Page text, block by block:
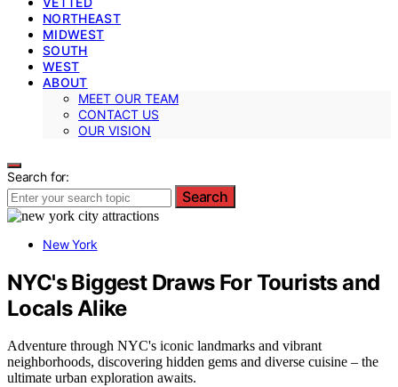
NORTHEAST
MIDWEST
SOUTH
WEST
ABOUT
MEET OUR TEAM
CONTACT US
OUR VISION
Search for:
Search
New York
NYC's Biggest Draws For Tourists and
Locals Alike
Adventure through NYC's iconic landmarks and vibrant
neighborhoods, discovering hidden gems and diverse cuisine – the
ultimate urban exploration awaits.